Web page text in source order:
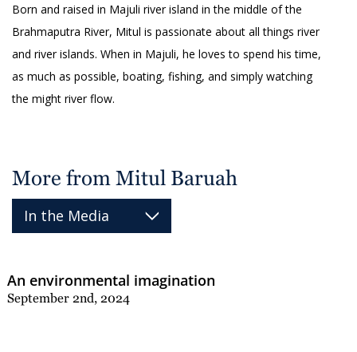
Born and raised in Majuli river island in the middle of the
Brahmaputra River, Mitul is passionate about all things river
and river islands. When in Majuli, he loves to spend his time,
as much as possible, boating, fishing, and simply watching
the might river flow.
More from Mitul Baruah
An environmental imagination
September 2nd, 2024